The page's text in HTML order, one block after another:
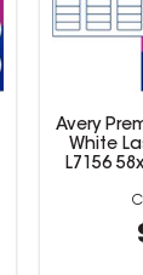
Avery
White
L7156